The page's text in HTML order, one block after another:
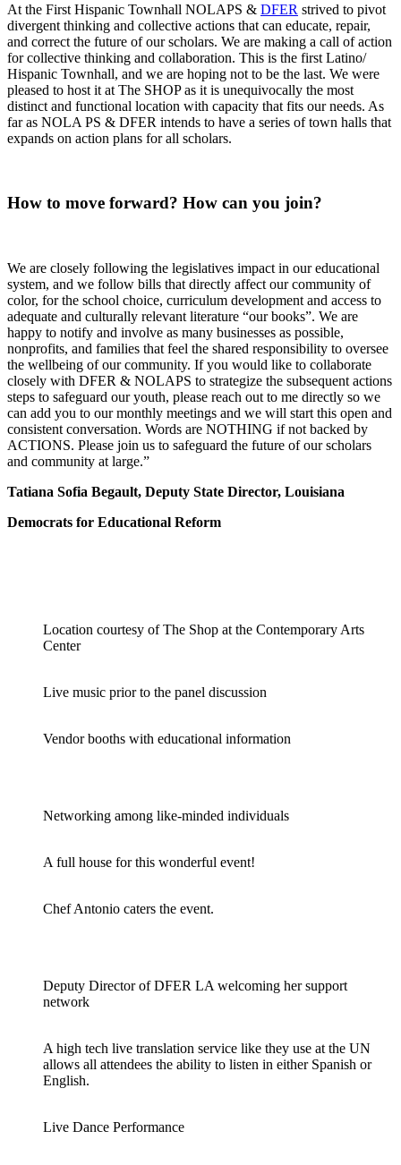
At the First Hispanic Townhall NOLAPS & DFER strived to pivot
divergent thinking and collective actions that can educate, repair,
and correct the future of our scholars. We are making a call of action
for collective thinking and collaboration. This is the first Latino/
Hispanic Townhall, and we are hoping not to be the last. We were
pleased to host it at The SHOP as it is unequivocally the most
distinct and functional location with capacity that fits our needs. As
far as NOLA PS & DFER intends to have a series of town halls that
expands on action plans for all scholars.
How to move forward? How can you join?
We are closely following the legislatives impact in our educational
system, and we follow bills that directly affect our community of
color, for the school choice, curriculum development and access to
adequate and culturally relevant literature “our books”. We are
happy to notify and involve as many businesses as possible,
nonprofits, and families that feel the shared responsibility to oversee
the wellbeing of our community. If you would like to collaborate
closely with DFER & NOLAPS to strategize the subsequent actions
steps to safeguard our youth, please reach out to me directly so we
can add you to our monthly meetings and we will start this open and
consistent conversation. Words are NOTHING if not backed by
ACTIONS. Please join us to safeguard the future of our scholars
and community at large.”
Tatiana Sofia Begault, Deputy State Director, Louisiana
Democrats for Educational Reform
Location courtesy of The Shop at the Contemporary Arts
Center
Live music prior to the panel discussion
Vendor booths with educational information
Networking among like-minded individuals
A full house for this wonderful event!
Chef Antonio caters the event.
Deputy Director of DFER LA welcoming her support
network
A high tech live translation service like they use at the UN
allows all attendees the ability to listen in either Spanish or
English.
Live Dance Performance